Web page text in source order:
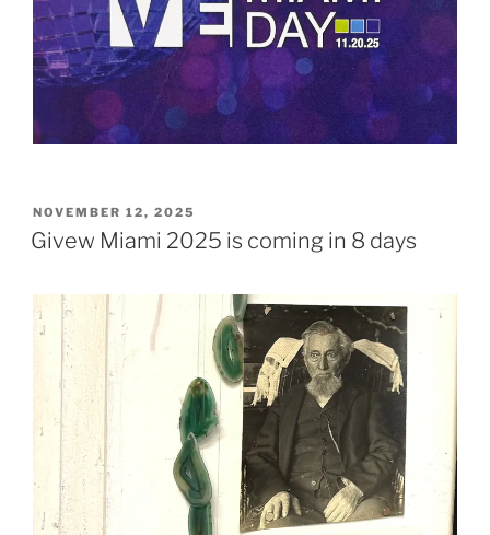
POSTED
ON
NOVEMBER 12, 2025
Givew Miami 2025 is coming in 8 days